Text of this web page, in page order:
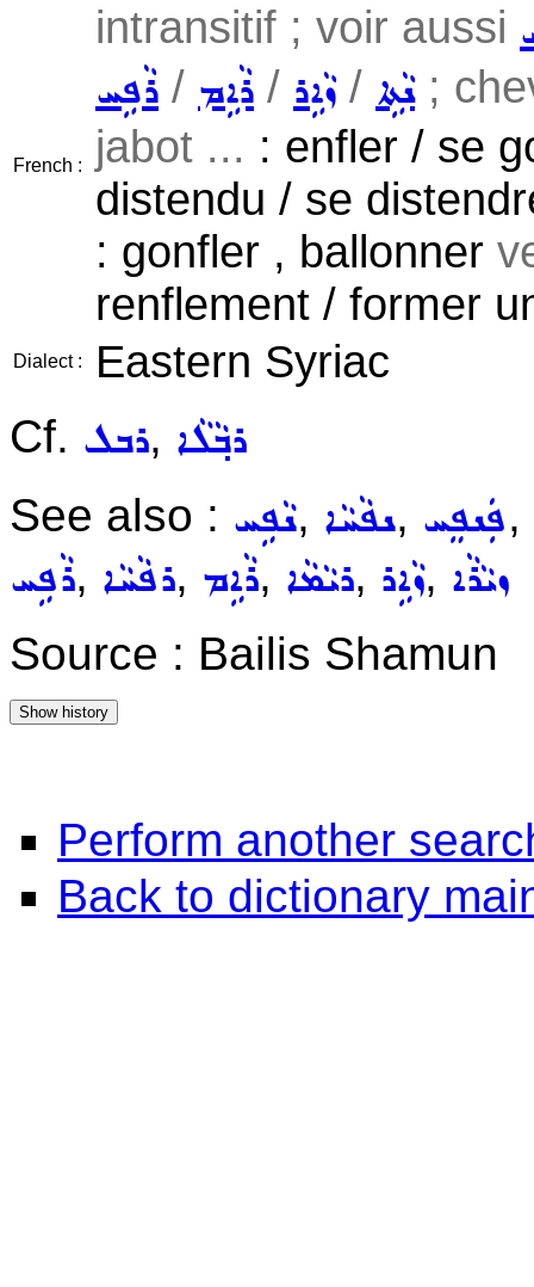
French :
intransitif ; voir aussi
ܪܵܦܹܚ / ܪܵܐܹܡ / ܙܵܐܹܪ/ ܢܵܬܹܐ;
jabot ... : enfler / se
distendu / se
: gonfler , ballonner
renflement / former
Dialect :
Eastern Syriac
Cf. ܪܒܠ, ܪܒ݂ܵܠܵܐ
See also : ܢܵܦܹܚ, ܢܦܵܚܵܐ, ܦܲܢܦܸܚ,
ܪܵܦܹܚ, ܪܦܵܚܵܐ, ܪܵܐܹܡ, ܪܝܵܡܵܐ, ܙܵܐܹܪ, ܙܝܵܪܵܐ
Source : Bailis Shamun
Perform another
Back to dictionary